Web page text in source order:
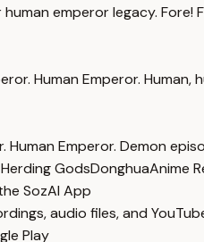
emperor legacy. Fore!
Human Emperor. Human,
Human Emperor. Demon
GodsDonghuaAnime
SozAI App
audio files, and
Play